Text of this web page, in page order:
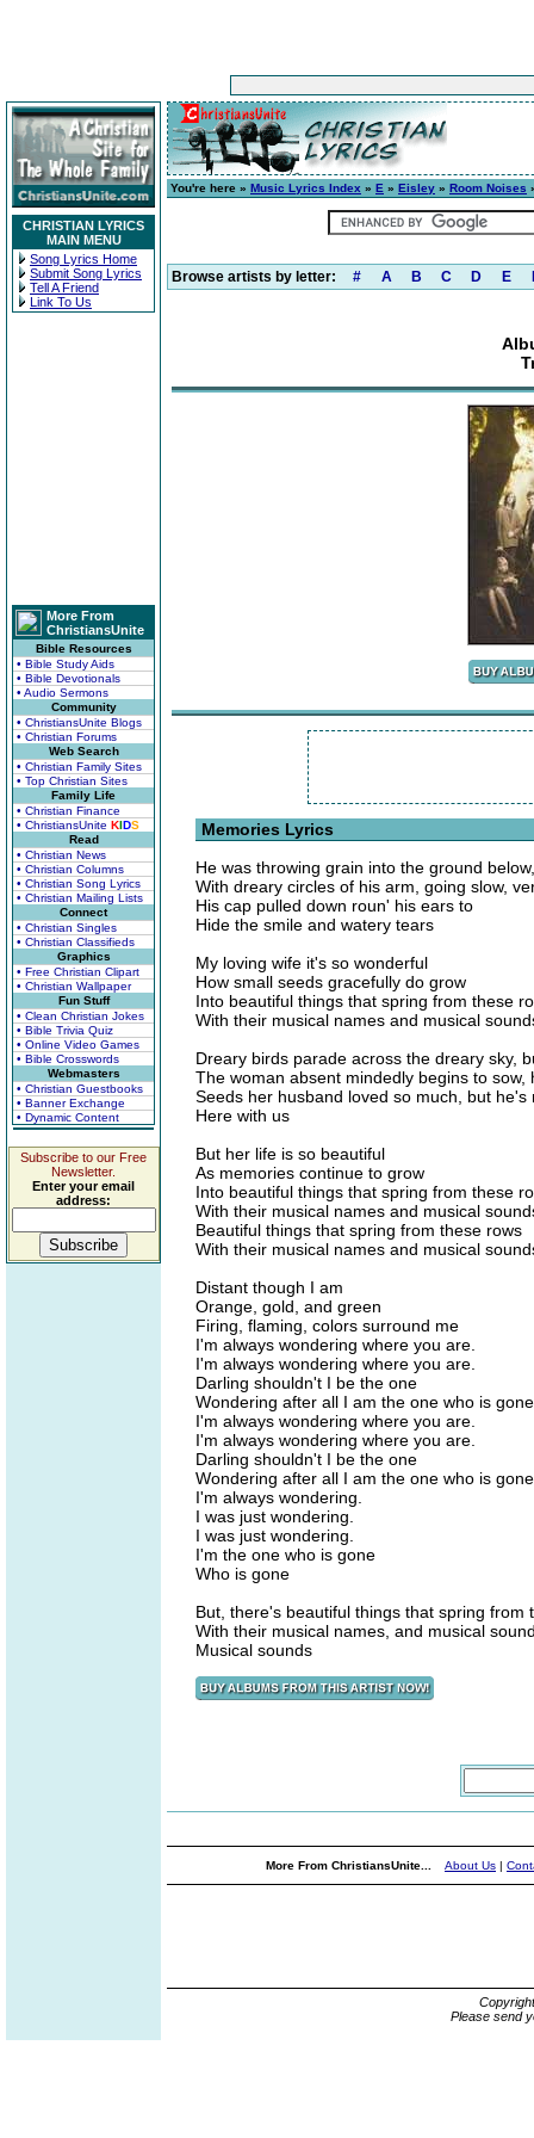
CHRISTIAN LYRICS
MAIN MENU
Song Lyrics Home
Submit Song Lyrics
Tell A Friend
Link To Us
More From
ChristiansUnite
Bible Resources
• Bible Study Aids
• Bible Devotionals
• Audio Sermons
Community
• ChristiansUnite Blogs
• Christian Forums
Web Search
• Christian Family Sites
• Top Christian Sites
Family Life
• Christian Finance
• ChristiansUnite KIDS
Read
• Christian News
• Christian Columns
• Christian Song Lyrics
• Christian Mailing Lists
Connect
• Christian Singles
• Christian Classifieds
Graphics
• Free Christian Clipart
• Christian Wallpaper
Fun Stuff
• Clean Christian Jokes
• Bible Trivia Quiz
• Online Video Games
• Bible Crosswords
Webmasters
• Christian Guestbooks
• Banner Exchange
• Dynamic Content
Subscribe to our Free
Newsletter.
Enter your email
address:
You're here » Music Lyrics Index » E » Eisley » Room Noises
Browse artists by letter: # A B C D E
Memories Lyrics
He was throwing grain into the ground
With dreary circles of his arm, going slow,
His cap pulled down roun' his ears to
Hide the smile and watery tears
My loving wife it's so wonderful
How small seeds gracefully do grow
Into beautiful things that spring from these
With their musical names and musical
Dreary birds parade across the dreary sky,
The woman absent mindedly begins to sow,
Seeds her husband loved so much, but he's
Here with us
But her life is so beautiful
As memories continue to grow
Into beautiful things that spring from these
With their musical names and musical
Beautiful things that spring from these rows
With their musical names and musical
Distant though I am
Orange, gold, and green
Firing, flaming, colors surround me
I'm always wondering where you are.
I'm always wondering where you are.
Darling shouldn't I be the one
Wondering after all I am the one who is gone
I'm always wondering where you are.
I'm always wondering where you are.
Darling shouldn't I be the one
Wondering after all I am the one who is gone
I'm always wondering.
I was just wondering.
I was just wondering.
I'm the one who is gone
Who is gone
But, there's beautiful things that spring from
With their musical names, and musical
Musical sounds
More From ChristiansUnite... About Us |
Please send